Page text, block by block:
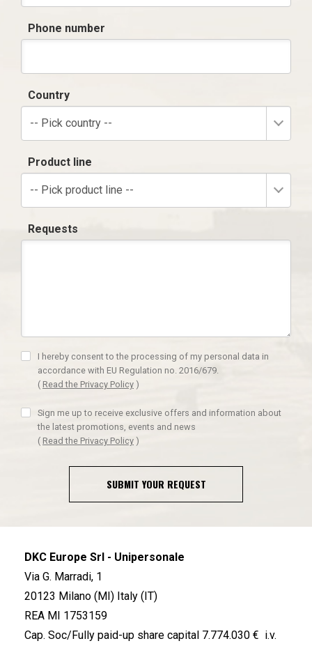
Phone number
Country
-- Pick country --
Product line
-- Pick product line --
Requests
I hereby consent to the processing of my personal data in
accordance with EU Regulation no. 2016/679.
( Read the Privacy Policy )
Sign me up to receive exclusive offers and information about
the latest promotions, events and news
( Read the Privacy Policy )
SUBMIT YOUR REQUEST
DKC Europe Srl - Unipersonale
Via G. Marradi, 1
20123 Milano (MI) Italy (IT)
REA MI 1753159
Cap. Soc/Fully paid-up share capital 7.774.030 € i.v.